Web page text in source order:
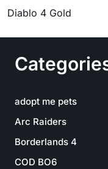
Diablo 4 Gold
adopt me pets
Arc Raiders
Borderlands 4
COD BO6